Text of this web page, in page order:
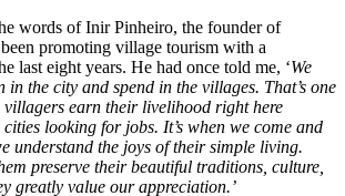
words of Inir Pinheiro, the founder of
been promoting village tourism with a
last eight years. He had once told me, ‘We
in the city and spend in the villages. That’s one
villagers earn their livelihood right here
looking for jobs. It’s when we come and
understand the joys of their simple living.
preserve their beautiful traditions, culture,
greatly value our appreciation.’